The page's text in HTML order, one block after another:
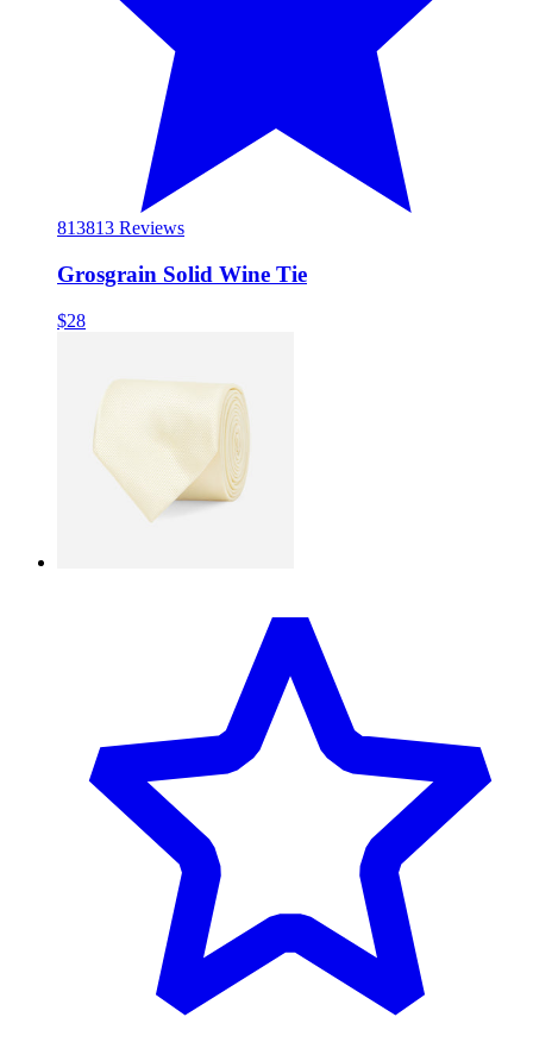
813813 Reviews
Grosgrain Solid Wine Tie
$28